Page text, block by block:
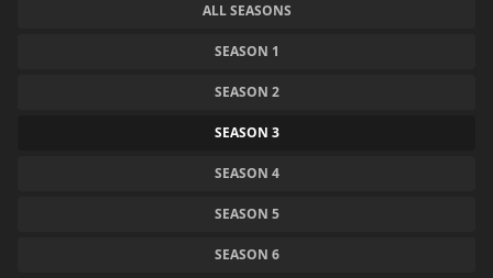
ALL SEASONS
SEASON 1
SEASON 2
SEASON 3
SEASON 4
SEASON 5
SEASON 6